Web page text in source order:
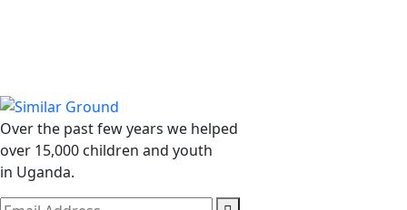
Over the past few years we helped
over 15,000 children and youth
in Uganda.